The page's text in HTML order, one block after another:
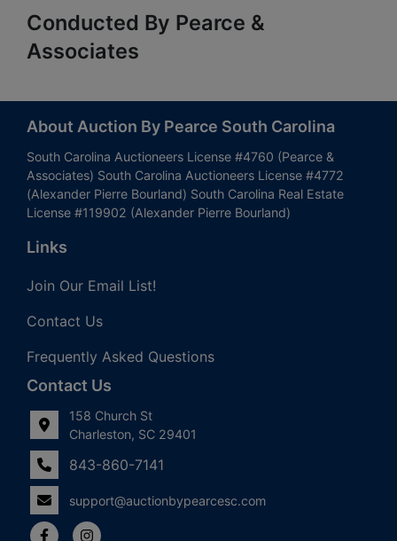
Conducted By Pearce &
Associates
About Auction By Pearce South Carolina
South Carolina Auctioneers License #4760 (Pearce &
Associates) South Carolina Auctioneers License #4772
(Alexander Pierre Bourland) South Carolina Real Estate
License #119902 (Alexander Pierre Bourland)
Links
Join Our Email List!
Contact Us
Frequently Asked Questions
Contact Us
158 Church St
Charleston, SC 29401
843-860-7141
support@auctionbypearcesc.com